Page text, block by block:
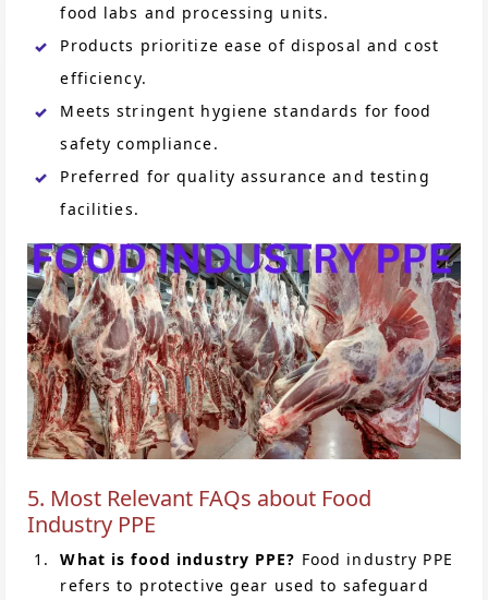
food labs and processing units.
Products prioritize ease of disposal and cost
efficiency.
Meets stringent hygiene standards for food
safety compliance.
Preferred for quality assurance and testing
facilities.
5. Most Relevant FAQs about Food
Industry PPE
What is food industry PPE? Food industry PPE
refers to protective gear used to safeguard